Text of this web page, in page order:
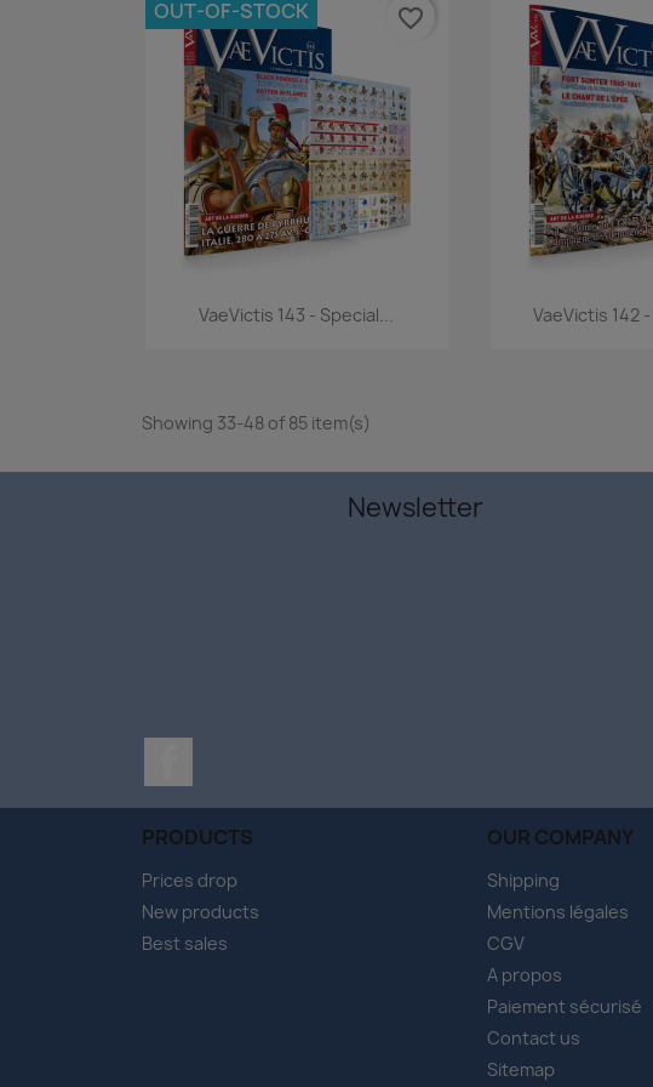
Quick view
VaeVictis 143 - Special...
OUT-OF-STOCK favorite_border

VaeVictis 142
Showing 33-48 of 85 item(s)
Newsletter
PRODUCTS
Prices drop
New products
Best sales
OUR COMPANY
Shipping
Mentions légales
CGV
A propos
Paiement sécurisé
Contact us
Sitemap